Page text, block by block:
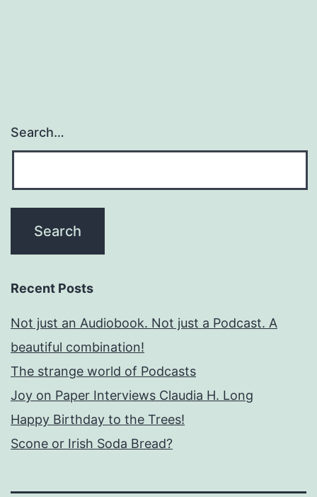
Search…
Recent Posts
Not just an Audiobook. Not just a Podcast. A
beautiful combination!
The strange world of Podcasts
Joy on Paper Interviews Claudia H. Long
Happy Birthday to the Trees!
Scone or Irish Soda Bread?